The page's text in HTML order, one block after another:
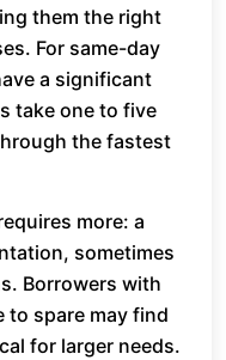
them the right
For same-day
a significant
take one to five
the fastest
more: a
sometimes
Borrowers with
to spare may find
for larger needs.